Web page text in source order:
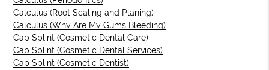
Calculus (Root Scaling and Planing)
Calculus (Why Are My Gums Bleeding)
Cap Splint (Cosmetic Dental Care)
Cap Splint (Cosmetic Dental Services)
Cap Splint (Cosmetic Dentist)